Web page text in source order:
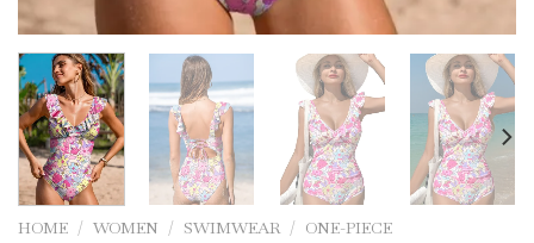
HOME / WOMEN / SWIMWEAR / ONE-PIECE